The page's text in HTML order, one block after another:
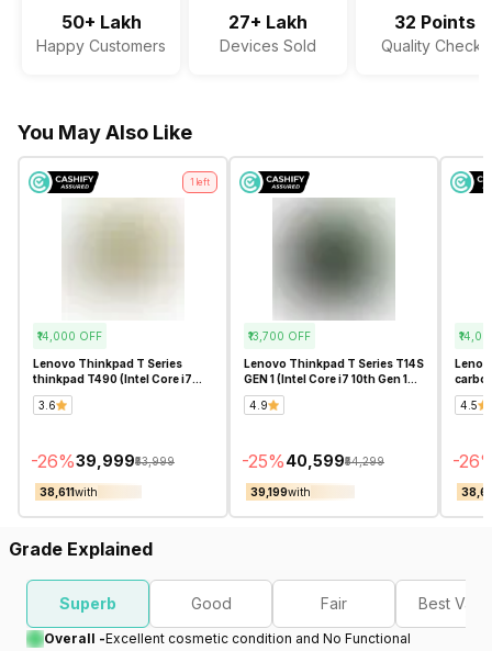
50+ Lakh
Happy Customers
27+ Lakh
Devices Sold
32 Points
Quality Checks
You May Also Like
1 left
₹14,000 OFF
Lenovo Thinkpad T Series
thinkpad T490 (Intel Core i7
10th Gen 14 Inch)- Refurbished
3.6
-26%₹39,999₹53,999
₹38,611with
₹13,700 OFF
Lenovo Thinkpad T Series T14S
GEN 1 (Intel Core i7 10th Gen 14
Inch)- Refurbished
4.9
-25%₹40,599₹54,299
₹39,199with
Gen
4.5
-26
Grade Explained
Superb Good Fair Best
Overall -Excellent cosmetic condition and No Functional